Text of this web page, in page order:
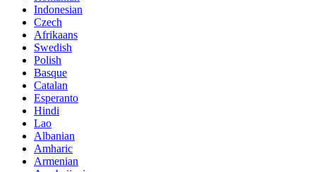
Indonesian
Czech
Afrikaans
Swedish
Polish
Basque
Catalan
Esperanto
Hindi
Lao
Albanian
Amharic
Armenian